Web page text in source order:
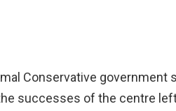
Conservative government
successes of the centre